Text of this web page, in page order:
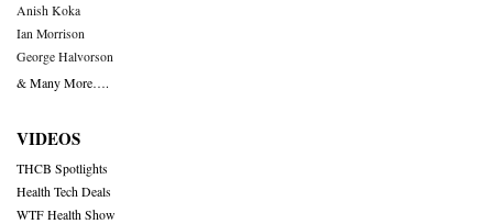
Anish Koka
Ian Morrison
George Halvorson
& Many More….
VIDEOS
THCB Spotlights
Health Tech Deals
WTF Health Show